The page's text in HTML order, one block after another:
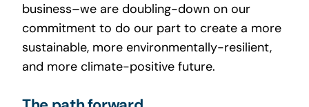
business–we are doubling-down on our
commitment to do our part to create a more
sustainable, more environmentally-resilient,
and more climate-positive future.